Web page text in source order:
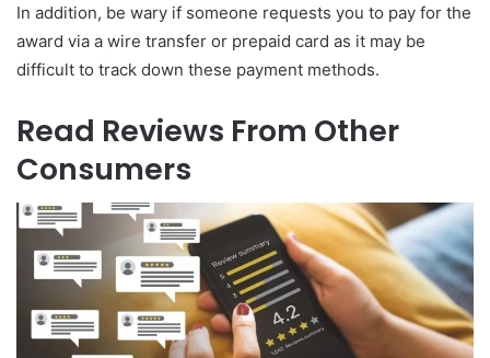
In addition, be wary if someone requests you to pay for the
award via a wire transfer or prepaid card as it may be
difficult to track down these payment methods.
Read Reviews From Other
Consumers